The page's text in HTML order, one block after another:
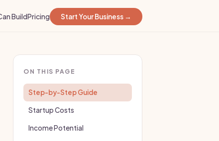
BuildPricing Start Your Business →
ON THIS PAGE
Step-by-Step Guide
Startup Costs
Income Potential